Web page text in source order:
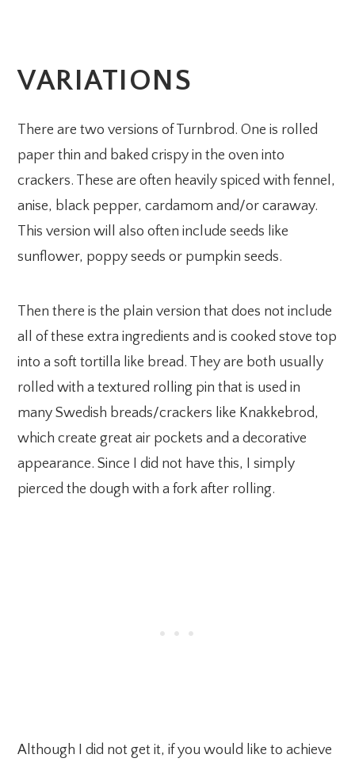
VARIATIONS
There are two versions of Turnbrod. One is rolled
paper thin and baked crispy in the oven into
crackers. These are often heavily spiced with fennel,
anise, black pepper, cardamom and/or caraway.
This version will also often include seeds like
sunflower, poppy seeds or pumpkin seeds.
Then there is the plain version that does not include
all of these extra ingredients and is cooked stove top
into a soft tortilla like bread. They are both usually
rolled with a textured rolling pin that is used in
many Swedish breads/crackers like Knakkebrod,
which create great air pockets and a decorative
appearance. Since I did not have this, I simply
pierced the dough with a fork after rolling.
Although I did not get it, if you would like to achieve